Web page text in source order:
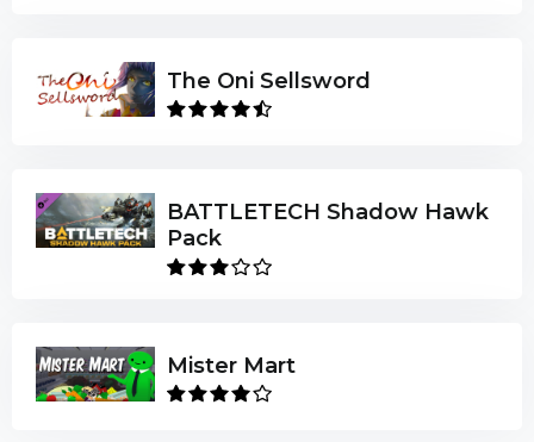
The Oni Sellsword
BATTLETECH Shadow Hawk
Pack
Mister Mart